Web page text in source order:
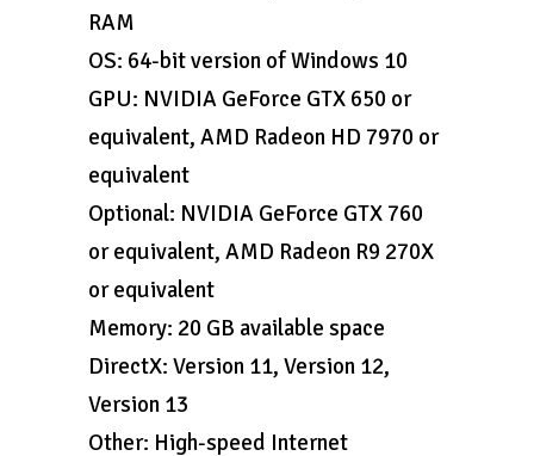
RAM
OS: 64-bit version of Windows 10
GPU: NVIDIA GeForce GTX 650 or
equivalent, AMD Radeon HD 7970 or
equivalent
Optional: NVIDIA GeForce GTX 760
or equivalent, AMD Radeon R9 270X
or equivalent
Memory: 20 GB available space
DirectX: Version 11, Version 12,
Version 13
Other: High-speed Internet